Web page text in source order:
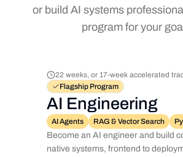
or build AI systems
program for your
22 weeks, or 17-week accelerated
Flagship Program
AI Engineering
AI Agents RAG & Vector Search
Become an AI engineer and build
native systems, frontend to